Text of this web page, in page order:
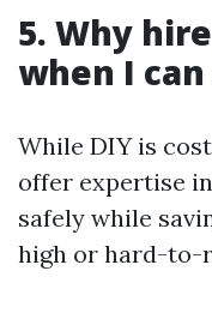
5. Why
when I
While DIY is
offer expertise
safely while
high or hard-to-